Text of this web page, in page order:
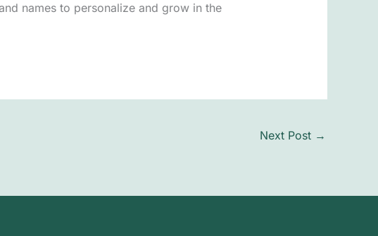
names to personalize and grow in the
Next Post →